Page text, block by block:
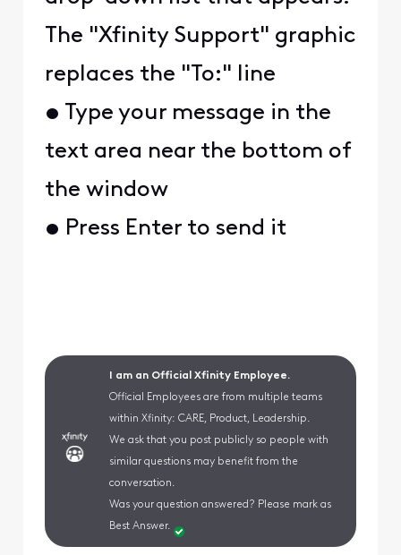
The "Xfinity Support" graphic
replaces the "To:" line
• Type your message in the
text area near the bottom of
the window
• Press Enter to send it
I am an Official Xfinity Employee.
Official Employees are from multiple teams
within Xfinity: CARE, Product, Leadership.
We ask that you post publicly so people with
similar questions may benefit from the
conversation.
Was your question answered? Please mark as
Best Answer.